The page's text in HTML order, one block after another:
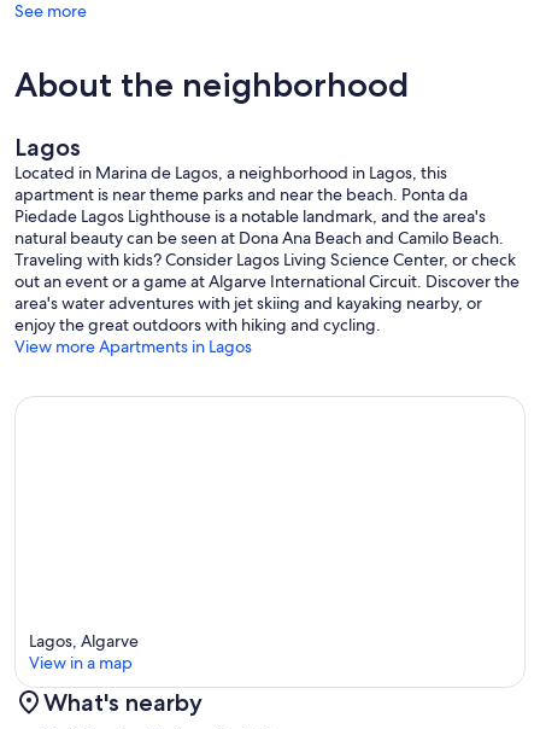
CLIMATE
round. With around 300 days of sunshine a year and idyllic
temperatures averaging 14ºC in winter and 25ºC in summer - and
or 30ºC in July and August.
OTHER INFORMATION
Please read the Guest Manual which will be sent to you before
arrival to get an idea of what to expect in the apartment and Lagos
area.
LICENSED PROPERTY 27511/AL
This property is legally registered with Portuguese Tourism and as
such the owners are obliged by Portuguese law to register all
complete and hand in to the owner on arrival. Thank you for your
See more
About the neighborhood
Lagos
Located in Marina de Lagos, a neighborhood in Lagos, this
apartment is near theme parks and near the beach. Ponta da
Piedade Lagos Lighthouse is a notable landmark, and the area's
natural beauty can be seen at Dona Ana Beach and Camilo Beach.
Traveling with kids? Consider Lagos Living Science Center, or check
out an event or a game at Algarve International Circuit. Discover the
area's water adventures with jet skiing and kayaking nearby, or
enjoy the great outdoors with hiking and cycling.
View more Apartments in Lagos
Lagos, Algarve
View in a map
What's nearby